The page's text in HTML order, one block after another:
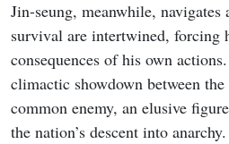
Jin-seung, meanwhile,
survival are intertwined, forcing
consequences of his own
climactic showdown between
common enemy, an elusive
the nation’s descent into anarchy.